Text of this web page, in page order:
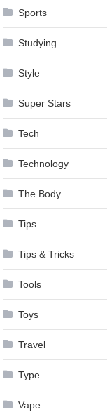
Sports
Studying
Style
Super Stars
Tech
Technology
The Body
Tips
Tips & Tricks
Tools
Toys
Travel
Type
Vape